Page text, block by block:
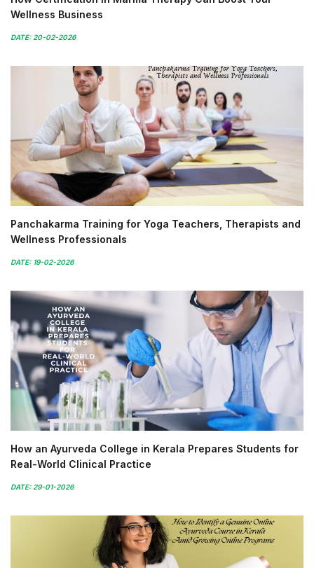
Wellness Business
DATE: 20-02-2026
Panchakarma Training for Yoga Teachers, Therapists and
Wellness Professionals
DATE: 19-02-2026
How an Ayurveda College in Kerala Prepares Students for
Real-World Clinical Practice
DATE: 29-01-2026